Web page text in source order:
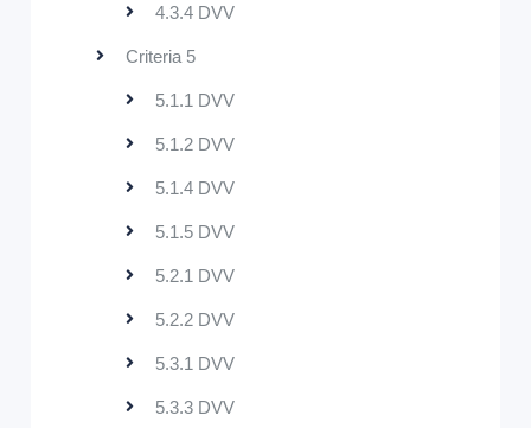
4.3.4 DVV
Criteria 5
5.1.1 DVV
5.1.2 DVV
5.1.4 DVV
5.1.5 DVV
5.2.1 DVV
5.2.2 DVV
5.3.1 DVV
5.3.3 DVV